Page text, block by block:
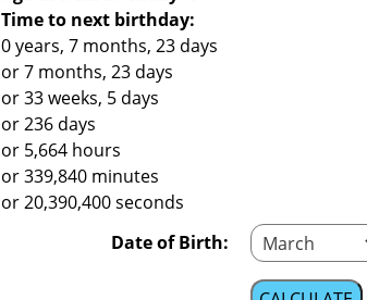
Time to next birthday:
0 years, 7 months, 23 days
or 7 months, 23 days
or 33 weeks, 5 days
or 236 days
or 5,664 hours
or 339,840 minutes
or 20,390,400 seconds
Date of Birth: